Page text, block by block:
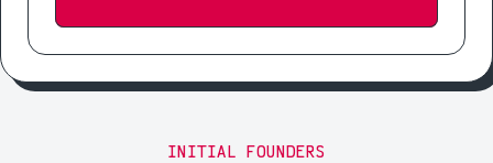
INITIAL FOUNDERS